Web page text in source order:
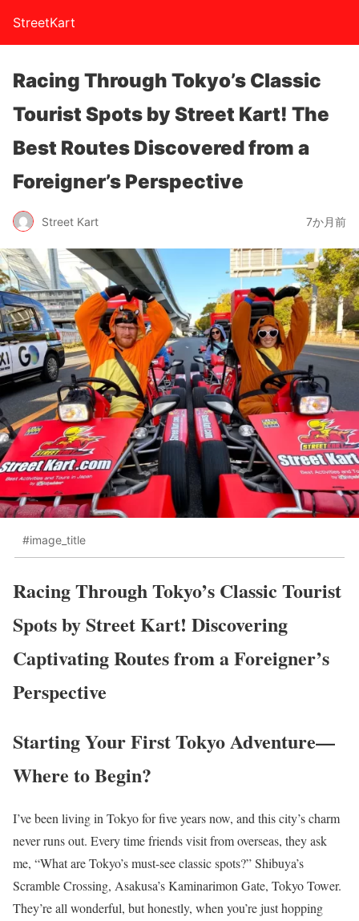
StreetKart
Racing Through Tokyo’s Classic
Tourist Spots by Street Kart! The
Best Routes Discovered from a
Foreigner’s Perspective
Street Kart 7か月前
#image_title
Racing Through Tokyo’s Classic Tourist
Spots by Street Kart! Discovering
Captivating Routes from a Foreigner’s
Perspective
Starting Your First Tokyo Adventure—
Where to Begin?
I’ve been living in Tokyo for five years now, and this city’s charm
never runs out. Every time friends visit from overseas, they ask
me, “What are Tokyo’s must-see classic spots?” Shibuya’s
Scramble Crossing, Asakusa’s Kaminarimon Gate, Tokyo Tower.
They’re all wonderful, but honestly, when you’re just hopping